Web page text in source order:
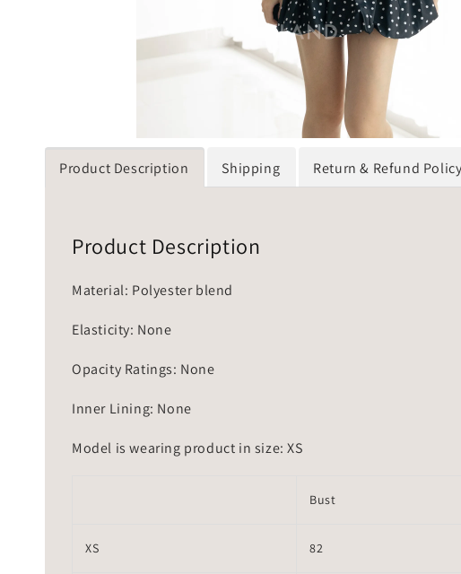
Product Description Shipping Return & Refund Policy
Product Description
Material: Polyester blend
Elasticity: None
Opacity Ratings: None
Inner Lining: None
Model is wearing product in size: XS
Bust
XS 82